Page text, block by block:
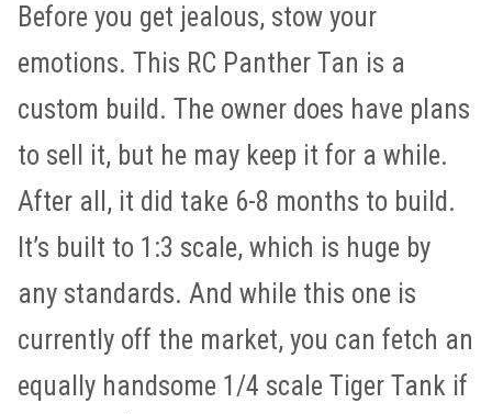
Before you get jealous, stow your
emotions. This RC Panther Tan is a
custom build. The owner does have plans
to sell it, but he may keep it for a while.
After all, it did take 6-8 months to build.
It’s built to 1:3 scale, which is huge by
any standards. And while this one is
currently off the market, you can fetch an
equally handsome 1/4 scale Tiger Tank if